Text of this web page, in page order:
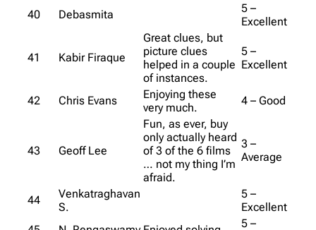
40
Debasmita
5 –
Excellent
41 Kabir Firaque
Great clues, but
picture clues
helped in a couple
of instances.
5 –
Excellent
42 Chris Evans
Enjoying these
very much.
4 – Good
43 Geoff Lee
Fun, as ever, buy
only actually heard
of 3 of the 6 films
… not my thing I’m
afraid.
3 –
Average
44
Venkatraghavan
S.
5 –
Excellent
5 –